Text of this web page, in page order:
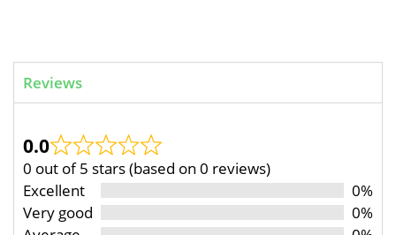
Reviews
0.0
0 out of 5 stars (based on 0 reviews)
Excellent
0%
Very good
0%